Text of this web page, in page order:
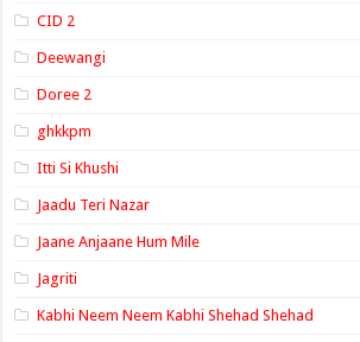
CID 2
Deewangi
Doree 2
ghkkpm
Itti Si Khushi
Jaadu Teri Nazar
Jaane Anjaane Hum Mile
Jagriti
Kabhi Neem Neem Kabhi Shehad Shehad